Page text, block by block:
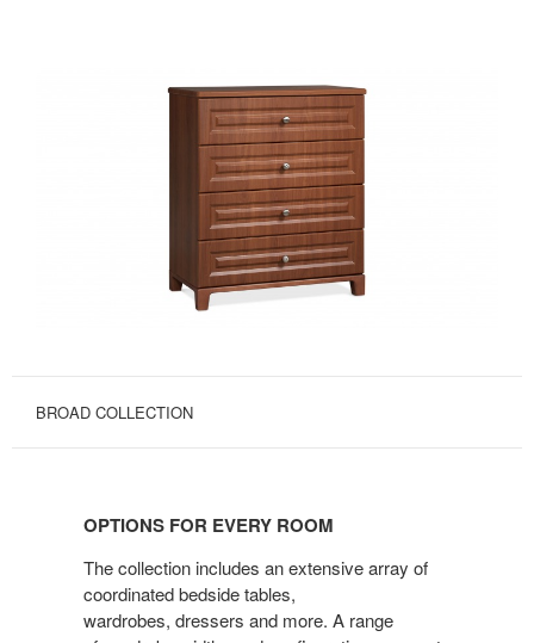
BROAD COLLECTION
EVERY
ROOM
OPTIONS FOR EVERY ROOM
The collection includes an extensive array of
coordinated bedside tables,
wardrobes, dressers and more. A range